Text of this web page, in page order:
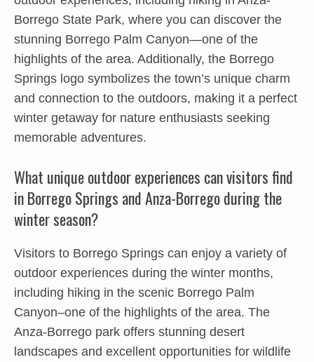
Borrego State Park, where you can discover the
stunning Borrego Palm Canyon—one of the
highlights of the area. Additionally, the Borrego
Springs logo symbolizes the town’s unique charm
and connection to the outdoors, making it a perfect
winter getaway for nature enthusiasts seeking
memorable adventures.
What unique outdoor experiences can visitors find
in Borrego Springs and Anza-Borrego during the
winter season?
Visitors to Borrego Springs can enjoy a variety of
outdoor experiences during the winter months,
including hiking in the scenic Borrego Palm
Canyon–one of the highlights of the area. The
Anza-Borrego park offers stunning desert
landscapes and excellent opportunities for wildlife